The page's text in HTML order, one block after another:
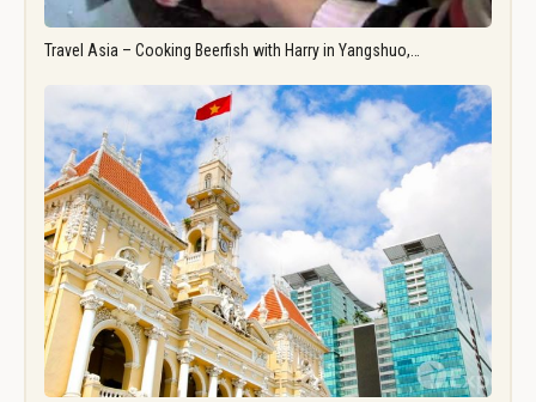
Travel Asia – Cooking Beerfish with Harry in Yangshuo,…